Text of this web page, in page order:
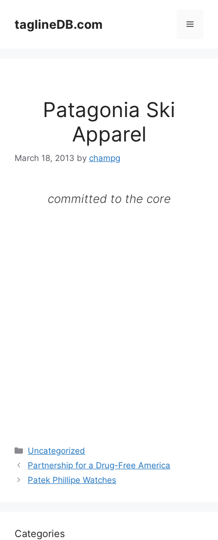
contenttaglineDB.com Menu
Patagonia Ski
Apparel
March 18, 2013 by champg
committed to the core
Categories
Uncategorized
Partnership for a Drug-Free America
Patek Phillipe Watches
Categories